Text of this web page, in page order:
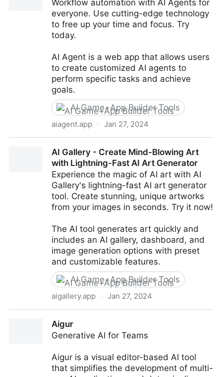
Workflow automation with AI Agents for
everyone. Use cutting-edge technology
to free up your time and focus. Try
today.
AI Agent is a web app that allows users
to create customized AI agents to
perform specific tasks and achieve
goals.
AI Game+App Builder Tools
aiagent.app · Jan 27, 2024
AI Gallery - Create Mind-Blowing Art
with Lightning-Fast AI Art Generator
Experience the magic of AI art with AI
Gallery's lightning-fast AI art generator
tool. Create stunning, unique artworks
from your images in seconds. Try it now!
The AI tool generates art quickly and
includes an AI gallery, dashboard, and
image generation options with preset
and customizable features.
AI Game+App Builder Tools
aigallery.app · Jan 27, 2024
Fast AI Art Generator
Aigur
Generative AI for Teams
Aigur is a visual editor-based AI tool
that simplifies the development of multi-